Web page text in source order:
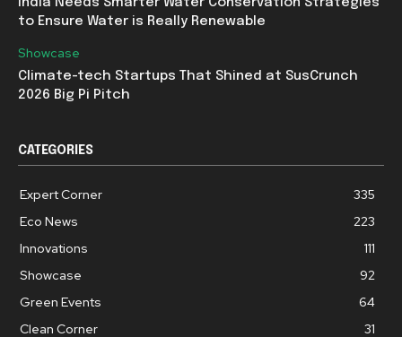
to Ensure Water is Really Renewable
Showcase
Climate-tech Startups That Shined at SusCrunch
2026 Big Pi Pitch
CATEGORIES
Expert Corner
335
Eco News
223
Innovations
111
Showcase
92
Green Events
64
Clean Corner
31